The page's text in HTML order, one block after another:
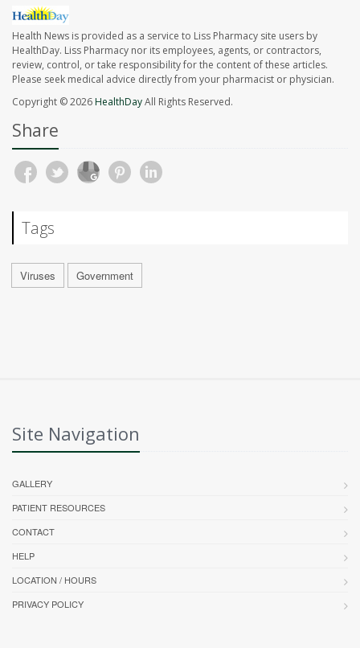
Health News is provided as a service to Liss Pharmacy site users by
HealthDay. Liss Pharmacy nor its employees, agents, or contractors,
review, control, or take responsibility for the content of these articles.
Please seek medical advice directly from your pharmacist or physician.
Copyright © 2026HealthDayAll Rights Reserved.
Share
Tags
Viruses Government
Site Navigation
GALLERY
PATIENT RESOURCES
CONTACT
HELP
LOCATION / HOURS
PRIVACY POLICY